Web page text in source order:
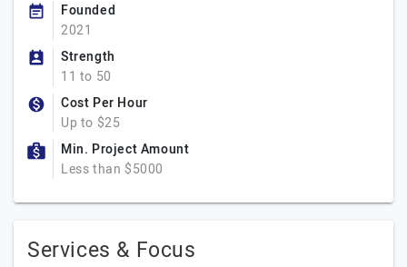
Founded
2021
Strength
11 to 50
Cost Per Hour
Up to $25
Min. Project Amount
Less than $5000
Services & Focus